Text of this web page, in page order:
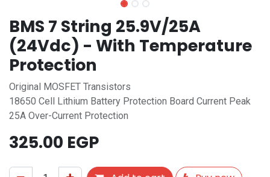
BMS 7 String 25.9V/25A
(24Vdc) - With Temperature
Protection
Original MOSFET Transistors
18650 Cell Lithium Battery Protection Board Current Peak
25A Over-Current Protection
325.00 EGP